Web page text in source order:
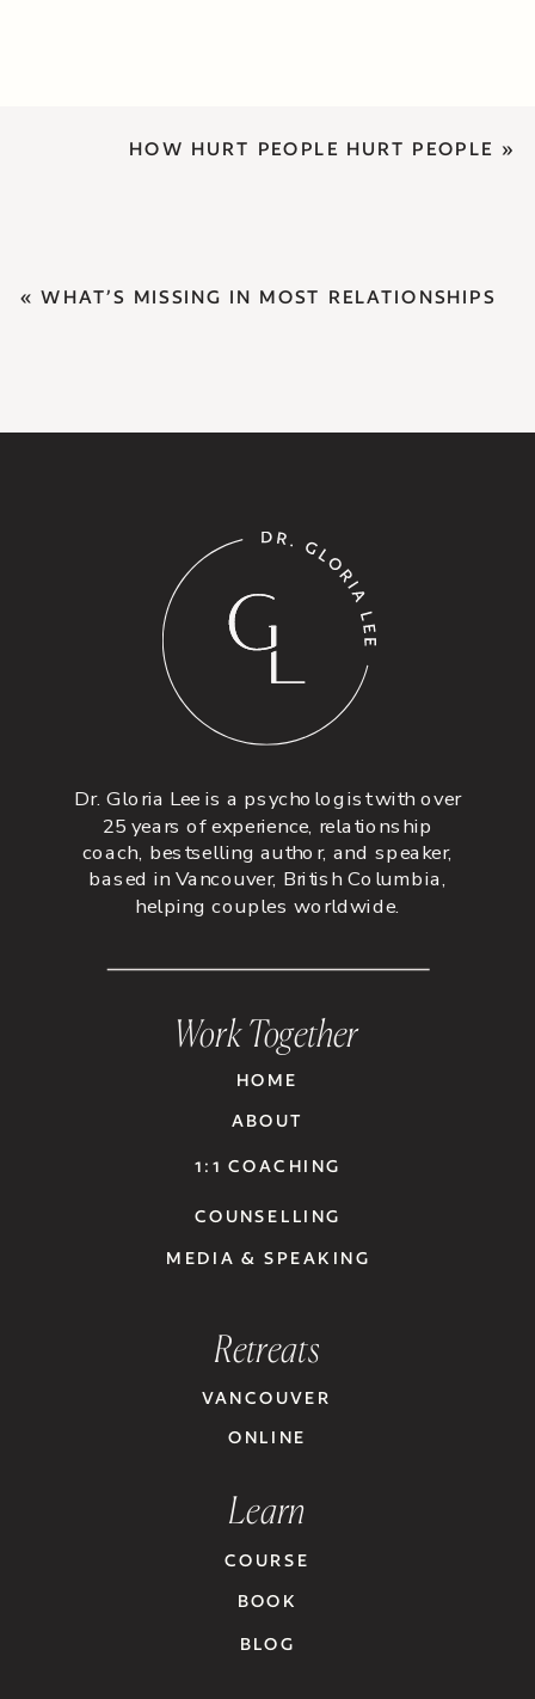
HOW HURT PEOPLE HURT PEOPLE »
«WHAT’S MISSING IN MOST RELATIONSHIPS
Dr. Gloria Lee is a psychologist with over
25 years of experience, relationship
coach, bestselling author, and speaker,
based in Vancouver, British Columbia,
helping couples worldwide.
Work Together
HOME
ABOUT
1:1 COACHING
COUNSELLING
MEDIA & SPEAKING
Retreats
VANCOUVER
ONLINE
Learn
COURSE
BOOK
BLOG